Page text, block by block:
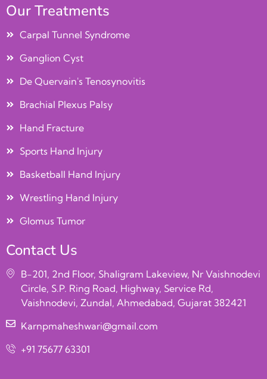
Our Treatments
Carpal Tunnel Syndrome
Ganglion Cyst
De Quervain's Tenosynovitis
Brachial Plexus Palsy
Hand Fracture
Sports Hand Injury
Basketball Hand Injury
Wrestling Hand Injury
Glomus Tumor
Contact Us
B-201, 2nd Floor, Shaligram Lakeview, Nr Vaishnodevi
Circle, S.P. Ring Road, Highway, Service Rd,
Vaishnodevi, Zundal, Ahmedabad, Gujarat 382421
Karnpmaheshwari@gmail.com
+91 75677 63301